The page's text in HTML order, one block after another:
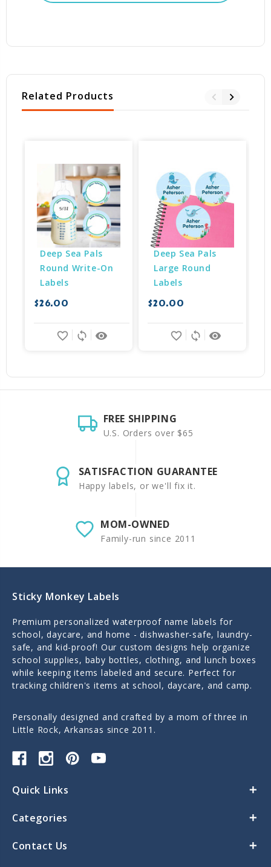
Related Products
Deep Sea Pals
Round Write-On
Labels
$26.00
remove_red_eye
sync
favorite_border
Deep Sea Pals
Large Round
Labels
$20.00
remove_red_eye
sync
favorite_border
FREE SHIPPING
U.S. Orders over $65
SATISFACTION GUARANTEE
Happy labels, or we'll fix it.
MOM-OWNED
Family-run since 2011
Sticky Monkey Labels
Premium personalized waterproof name labels for
school, daycare, and home - dishwasher-safe, laundry-
safe, and kid-proof! Our custom designs help organize
school supplies, baby bottles, clothing, and lunch boxes
while keeping items labeled and secure. Perfect for
tracking children's items at school, daycare, and camp.
Personally designed and crafted by a mom of three in
Little Rock, Arkansas since 2011.
Quick Links
Categories
Contact Us